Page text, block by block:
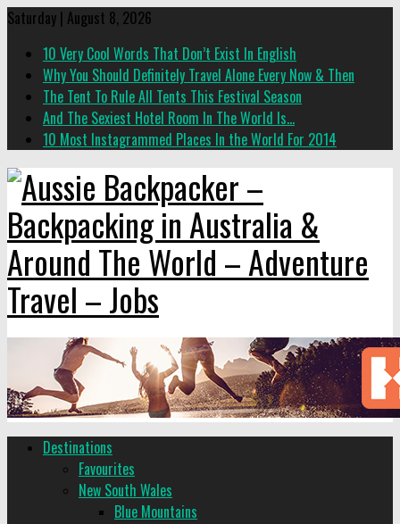
Saturday | August 8, 2026
10 Very Cool Words That Don’t Exist In English
Why You Should Definitely Travel Alone Every Now & Then
The Tent To Rule All Tents This Festival Season
And The Sexiest Hotel Room In The World Is…
10 Most Instagrammed Places In the World For 2014
Destinations
Favourites
New South Wales
Blue Mountains